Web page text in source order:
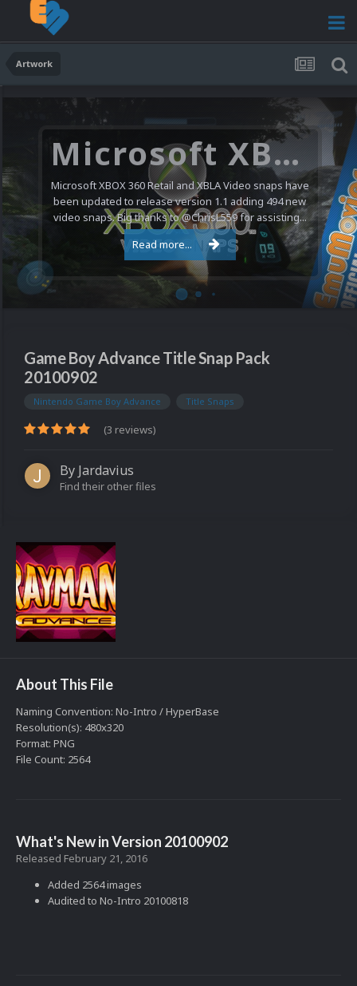
Artwork
Microsoft XBOX 360 Video Snaps Updated (494 New Videos)
Microsoft XBOX 360 Retail and XBLA Video snaps have
been updated to release version 1.1 adding 494 new
video snaps. Big thanks to @ChrisL559 for assisting...
Read more...
Game Boy Advance Title Snap Pack
20100902
Nintendo Game Boy Advance Title Snaps
(3 reviews)
By Jardavius
Find their other files
About This File
Naming Convention: No-Intro / HyperBase
Resolution(s): 480x320
Format: PNG
File Count: 2564
What's New in Version 20100902
Released February 21, 2016
Added 2564 images
Audited to No-Intro 20100818